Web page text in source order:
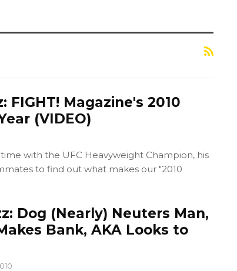
FIGHT! Magazine's 2010
(VIDEO)
with the UFC Heavyweight Champion, his
to find out what makes our "2010
Dog (Nearly) Neuters Man,
Bank, AKA Looks to